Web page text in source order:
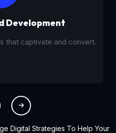
- SEO
media campaigns, we help
Digital Strategies To Help Your